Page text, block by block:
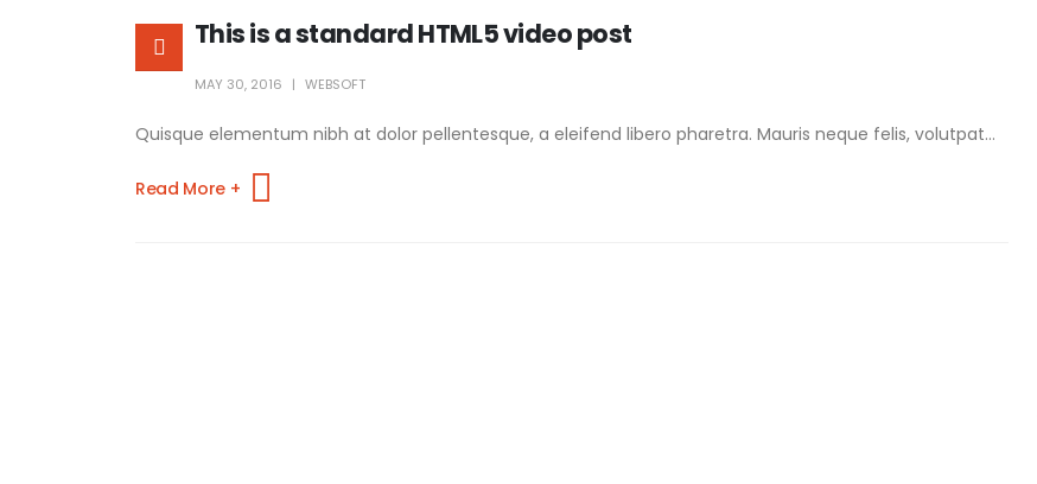
This is a standard HTML5 video post
MAY 30, 2016 WEBSOFT
Quisque elementum nibh at dolor pellentesque, a eleifend libero pharetra. Mauris neque felis, volutpat...
Read More +